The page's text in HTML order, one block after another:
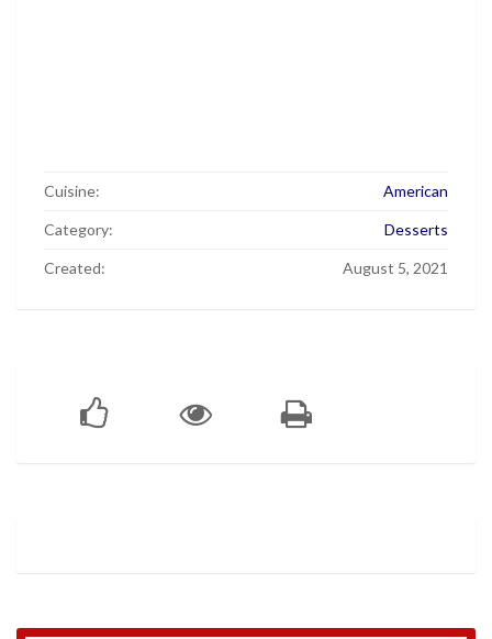
Cuisine: American
Category: Desserts
Created: August 5, 2021